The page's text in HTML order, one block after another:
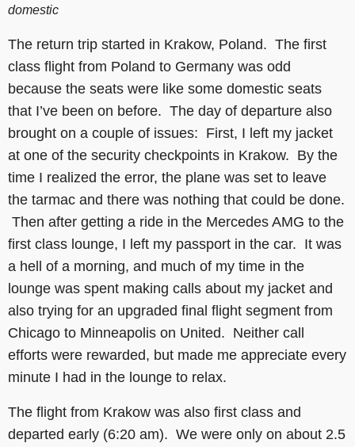
domestic
The return trip started in Krakow, Poland. The first
class flight from Poland to Germany was odd
because the seats were like some domestic seats
that I’ve been on before. The day of departure also
brought on a couple of issues: First, I left my jacket
at one of the security checkpoints in Krakow. By the
time I realized the error, the plane was set to leave
the tarmac and there was nothing that could be done.
Then after getting a ride in the Mercedes AMG to the
first class lounge, I left my passport in the car. It was
a hell of a morning, and much of my time in the
lounge was spent making calls about my jacket and
also trying for an upgraded final flight segment from
Chicago to Minneapolis on United. Neither call
efforts were rewarded, but made me appreciate every
minute I had in the lounge to relax.
The flight from Krakow was also first class and
departed early (6:20 am). We were only on about 2.5